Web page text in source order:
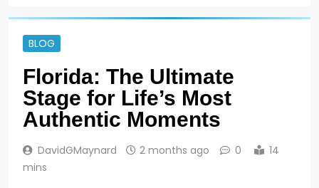
BLOG
Florida: The Ultimate
Stage for Life’s Most
Authentic Moments
DavidGMaynard 2 months ago 0
14
mins